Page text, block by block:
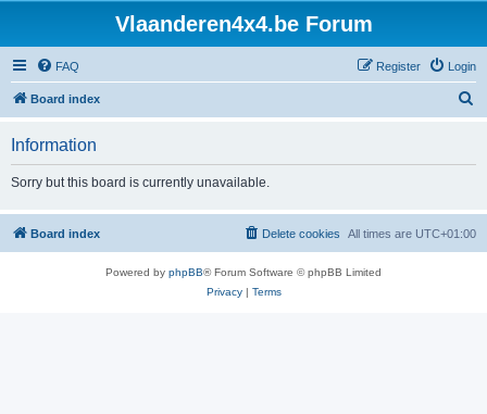
Vlaanderen4x4.be Forum
FAQ Login
Register
Board index
h
Information
Sorry but this board is currently unavailable.
Board index All times are UTC+01:00
Delete cookies
Powered by phpBB® Forum Software © phpBB Limited
Privacy| Terms